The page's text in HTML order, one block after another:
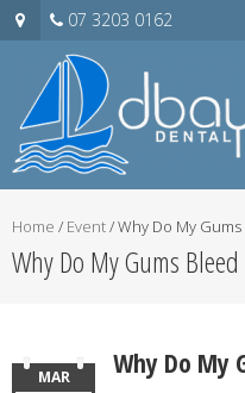
07 3203 0162
Home / Event/Why Do My
Why Do My Gums
MAR Why Do My